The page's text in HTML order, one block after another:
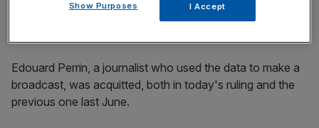
Edouard Perrin, a journalist who used the data to make a
broadcast, was acquitted, both in today's ruling and the
previous one last June.
Show Purposes I Accept